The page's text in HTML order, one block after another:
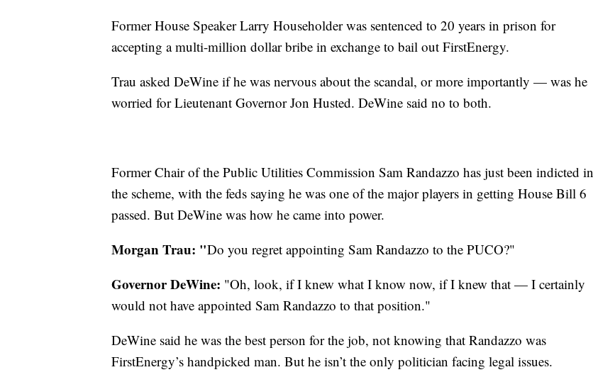
Former House Speaker Larry Householder was sentenced to 20 years in prison for
accepting a multi-million dollar bribe in exchange to bail out FirstEnergy.
Trau asked DeWine if he was nervous about the scandal, or more importantly — was he
worried for Lieutenant Governor Jon Husted. DeWine said no to both.
Former Chair of the Public Utilities Commission Sam Randazzo has just been indicted in
the scheme, with the feds saying he was one of the major players in getting House Bill 6
passed. But DeWine was how he came into power.
Morgan Trau: "Do you regret appointing Sam Randazzo to the PUCO?"
Governor DeWine: "Oh, look, if I knew what I know now, if I knew that — I certainly
would not have appointed Sam Randazzo to that position."
DeWine said he was the best person for the job, not knowing that Randazzo was
FirstEnergy’s handpicked man. But he isn’t the only politician facing legal issues.